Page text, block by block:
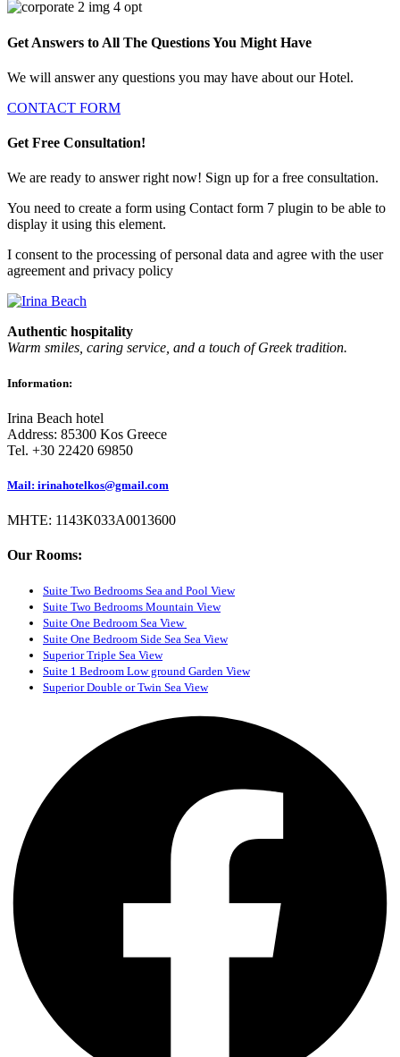
Get Answers to All The Questions You Might Have
We will answer any questions you may have about our Hotel.
CONTACT FORM
Get Free Consultation!
We are ready to answer right now! Sign up for a free consultation.
You need to create a form using Contact form 7 plugin to be able to
display it using this element.
I consent to the processing of personal data and agree with the user
agreement and privacy policy
Authentic hospitality
Warm smiles, caring service, and a touch of Greek tradition.
Information:
Irina Beach hotel
Address: 85300 Kos Greece
Tel. +30 22420 69850
Mail: irinahotelkos@gmail.com
ΜΗΤΕ: 1143K033A0013600
Our Rooms:
Suite Two Bedrooms Sea and Pool View
Suite Two Bedrooms Mountain View
Suite One Bedroom Sea View
Suite One Bedroom Side Sea Sea View
Superior Triple Sea View
Suite 1 Bedroom Low ground Garden View
Superior Double or Twin Sea View